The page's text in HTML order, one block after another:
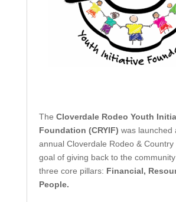
The Cloverdale Rodeo Youth
Foundation (CRYIF) was launched
annual Cloverdale Rodeo & Country
goal of giving back to the
three core pillars: Financial,
People.